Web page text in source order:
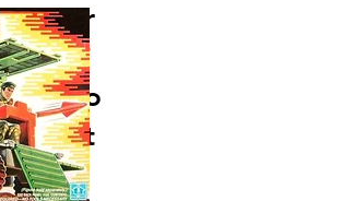
r
i
o
t